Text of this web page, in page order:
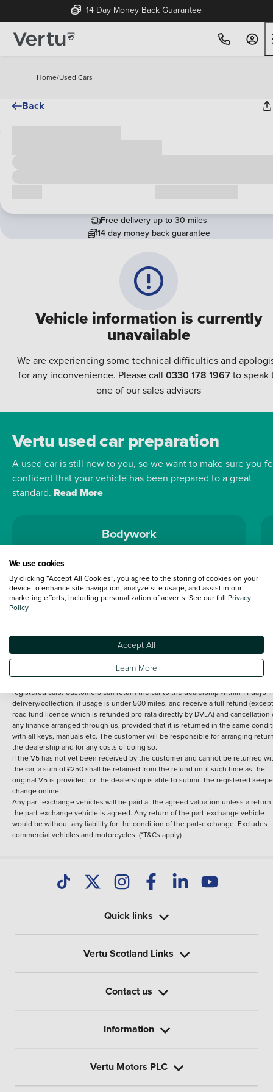
14 Day Money Back Guarantee
Home/Used Cars
Back
Vehicle information is currently
unavailable
We are experiencing some technical difficulties and
for any inconvenience. Please call 0330 178 1967to speak
one of our sales advisers
Free delivery up to 30 miles
14 day money back guarantee
Vertu used car preparation
A used car is still new to you, so we want to make sure you
confident that your vehicle has been prepared to a great
standard. Read More
Bodywork
Terms and Conditions:Every effort has been made to ensure the accuracy of
information shown. However, errors do sometimes occur. The detailed
specification of each vehicle listed on the Vertu website is provided by "CAP".
under 30 miles from the Vertu dealership where the vehicle is purchased . Any
subsequent delivery cost is calculated at an additional £2 per mile over and
registered cars. Customers can return the car to the dealership within 14 days
delivery/collection, if usage is under 500 miles, and receive a full refund
road fund licence which is refunded pro-rata directly by DVLA) and cancellation
any finance arranged through us, provided that it is returned in the same
with all keys, manuals etc. The customer will be responsible for arranging
the dealership and for any costs of doing so.
If the V5 has not yet been received by the customer and cannot be returned
the car, a sum of £250 shall be retained from the refund until such time as the
original V5 is provided, or the dealership is able to submit the registered
change online.
Any part-exchange vehicles will be paid at the agreed valuation unless a return
the part-exchange vehicle is agreed. Any return of the part-exchange vehicle
would be without any liability for the condition of the part-exchange. Excludes
commercial vehicles and motorcycles. (*T&Cs apply)
Quick links
Vertu Scotland Links
Contact us
Information
Vertu Motors PLC
We use cookies
By clicking “Accept All Cookies”, you agree to the storing of cookies on your
device to enhance site navigation, analyze site usage, and assist in our
marketing efforts, including personalization of adverts. See our full Privacy
Policy
Accept All
Learn More